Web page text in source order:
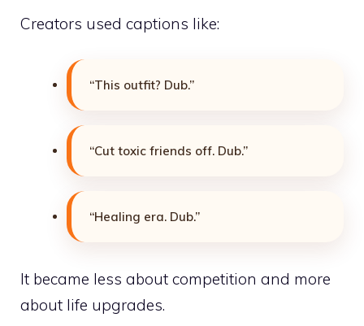
Creators used captions like:
“This outfit? Dub.”
“Cut toxic friends off. Dub.”
“Healing era. Dub.”
It became less about competition and more
about life upgrades.